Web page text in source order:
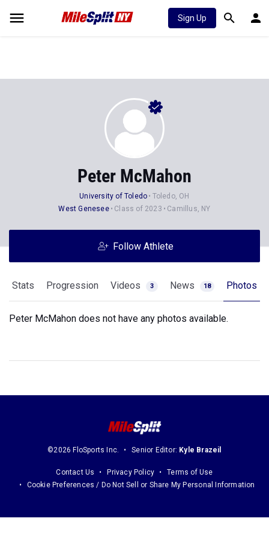
Sign Up
Peter McMahon
University of Toledo
Toledo, OH
West Genesee
Class of 2023 Camillus, NY
Follow Athlete
Stats Progression Videos 3 News 18 Photos
Peter McMahon does not have any photos available.
©2026 FloSports Inc. Senior Editor: Kyle Brazeil
Contact Us Privacy Policy
Terms of Use
Cookie Preferences / Do Not Sell or Share My Personal Information